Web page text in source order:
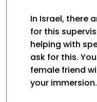
In Israel, there
for this
helping with
ask for this.
female friend
your immersion.